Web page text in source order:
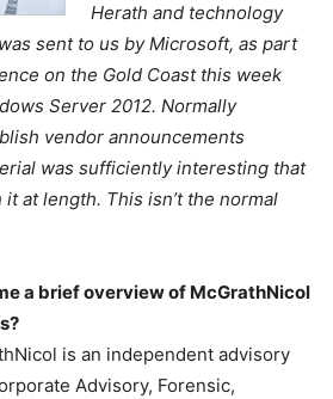
Herath and technology
sent to us by Microsoft, as part
on the Gold Coast this week
Server 2012. Normally
vendor announcements
was sufficiently interesting that
at length. This isn’t the normal
a brief overview of McGrathNicol
is an independent advisory
Advisory, Forensic,